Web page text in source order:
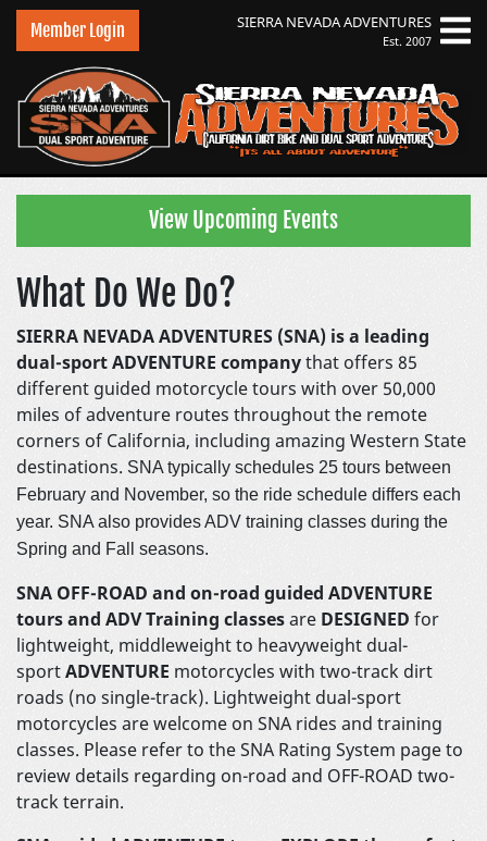
Member Login SIERRA NEVADAADVENTURES
Est. 2007
Sierra Nevada Adventures
View Upcoming Events
What Do We Do?
SIERRA NEVADA ADVENTURES (SNA) is a leading
dual-sport ADVENTURE companythat offers 85
different guided motorcycle tours with over 50,000
miles of adventure routes throughout the remote
corners of California, including amazing Western State
destinations. SNA typically schedules 25 tours between
February and November, so the ride schedule differs each
year. SNA also provides ADV training classes during the
Spring and Fall seasons.
SNA OFF-ROAD and on-road guided ADVENTURE
tours and ADV Training classesare DESIGNED for
lightweight, middleweight to heavyweight dual-
sportADVENTURE motorcycles with two-track dirt
roads (no single-track). Lightweight dual-sport
motorcycles are welcome on SNA rides and training
classes. Please refer to the SNA Rating System page to
review details regarding on-road and OFF-ROAD two-
track terrain.